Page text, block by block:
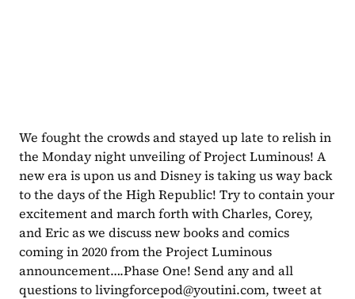
We fought the crowds and stayed up late to relish in
the Monday night unveiling of Project Luminous! A
new era is upon us and Disney is taking us way back
to the days of the High Republic! Try to contain your
excitement and march forth with Charles, Corey,
and Eric as we discuss new books and comics
coming in 2020 from the Project Luminous
announcement….Phase One! Send any and all
questions to livingforcepod@youtini.com, tweet at